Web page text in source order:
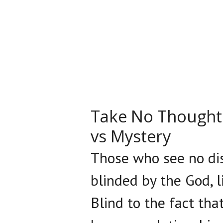
Take No
vs Mystery
Those who see no
blinded by the
Blind to the fact